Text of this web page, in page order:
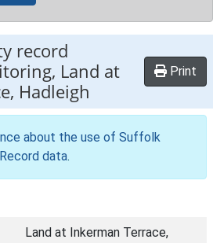
record
Land at
Hadleigh
Print
about the use of Suffolk
data.
Land at Inkerman Terrace,